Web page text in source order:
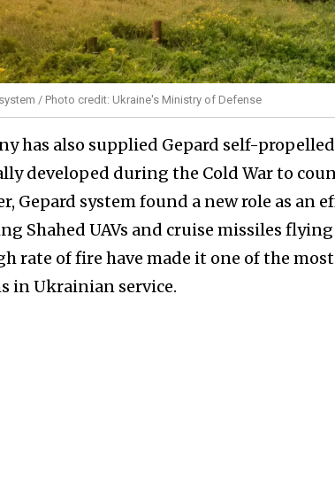
system / Photo credit: Ukraine's Ministry of Defense
has also supplied Gepard self-
developed during the Cold War to
Gepard system found a new role as an
Shahed UAVs and cruise missiles
rate of fire have made it one of the
in Ukrainian service.